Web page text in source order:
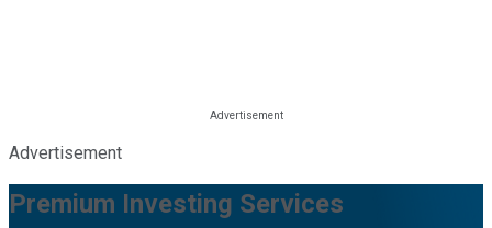
Advertisement
Premium Investing Services